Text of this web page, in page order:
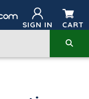
SIGN IN CART